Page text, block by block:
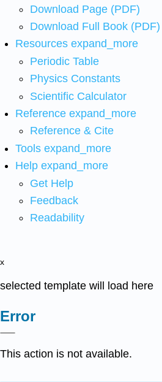
Download Page (PDF)
Download Full Book (PDF)
Resources expand_more
Periodic Table
Physics Constants
Scientific Calculator
Reference expand_more
Reference & Cite
Tools expand_more
Help expand_more
Get Help
Feedback
Readability
x
selected template will load here
Error
This action is not available.